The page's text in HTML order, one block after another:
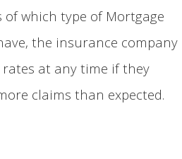
of which type of Mortgage
the insurance company
at any time if they
claims than expected.